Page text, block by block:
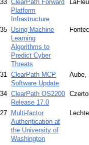
ClearPath Forward
Platform
Infrastructure
Using Machine
Learning
Algorithms to
Predict Cyber
Threats
ClearPath MCP
Software Update
Aube,
ClearPath OS2200
Release 17.0
Multi-factor
Authentication at
the University of
Washington